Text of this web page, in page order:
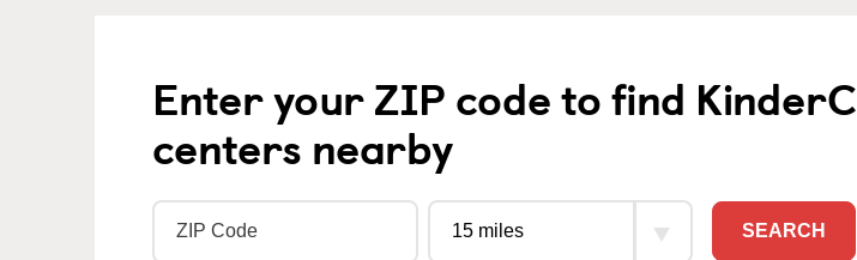
Enter your ZIP code to find
centers nearby
SEARCH